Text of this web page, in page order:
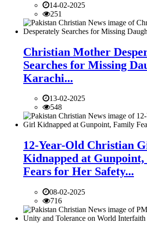
14-02-2025
251
Christian Mother
Searches for Missing
Karachi...
13-02-2025
548
12-Year-Old Christian
Kidnapped at
Fears for Her Safety...
08-02-2025
716